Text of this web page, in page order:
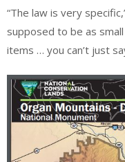
“The law is very
supposed to be as
items … you can’t just